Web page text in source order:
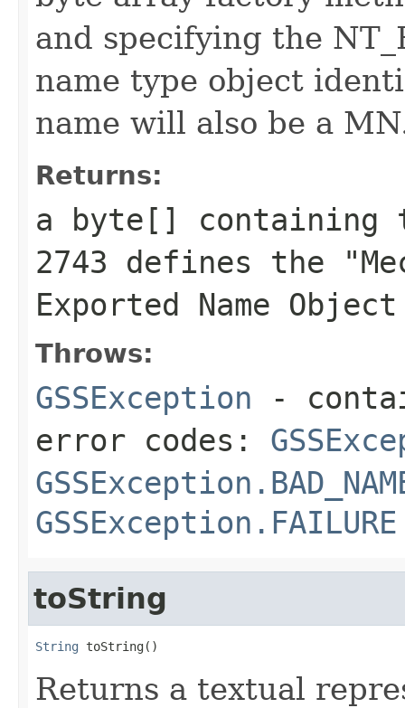
and specifying the
name type object
name will also be a
Returns:
a byte[] containing
2743 defines the
Exported Name
Throws:
GSSException -
error codes:
GSSException.FAILURE
toString
String toString()
Returns a textual